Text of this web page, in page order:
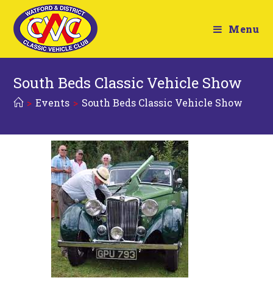
Menu
South Beds Classic Vehicle Show
> Events > South Beds Classic Vehicle Show